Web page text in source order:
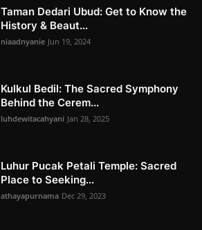
Taman Dedari Ubud: Get to Know the
History & Beaut...
niaadnyanie Jun 19, 2024
Kulkul Bedil: The Sacred Symphony
Behind the Cerem...
luhdewitacahyani Jan 28, 2025
Luhur Pucak Petali Temple: Sacred
Place to Seeking...
athayapurnama Dec 29, 2023